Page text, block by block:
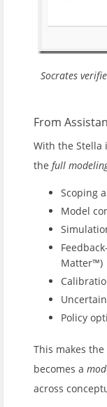
Socrates
From
With the Stella
the full
Scoping
Model
Matter™)
Policy
This makes
becomes a
across